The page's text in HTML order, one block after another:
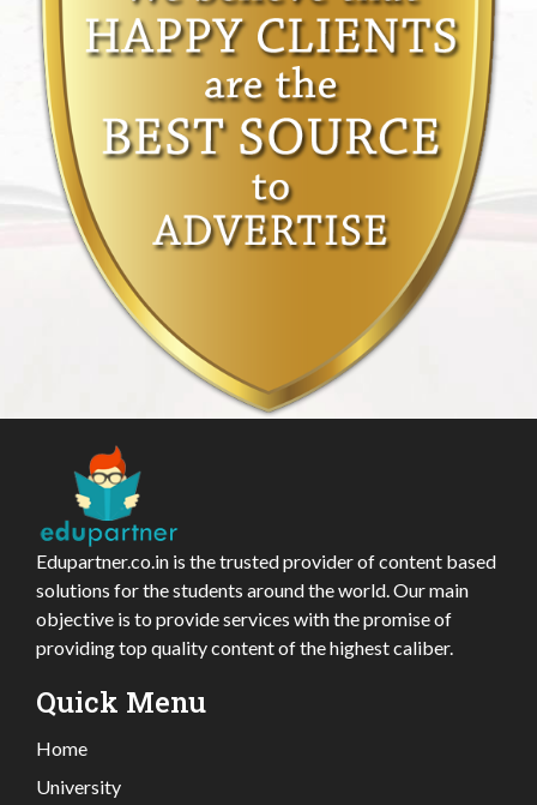
Edupartner.co.in is the trusted provider of content based
solutions for the students around the world. Our main
objective is to provide services with the promise of
providing top quality content of the highest caliber.
Quick Menu
Home
University